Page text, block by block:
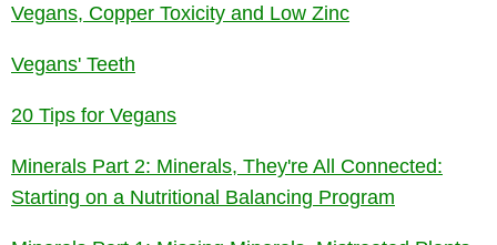
Vegans, Copper Toxicity and Low Zinc
Vegans' Teeth
20 Tips for Vegans
Minerals Part 2: Minerals, They're All Connected:
Starting on a Nutritional Balancing Program